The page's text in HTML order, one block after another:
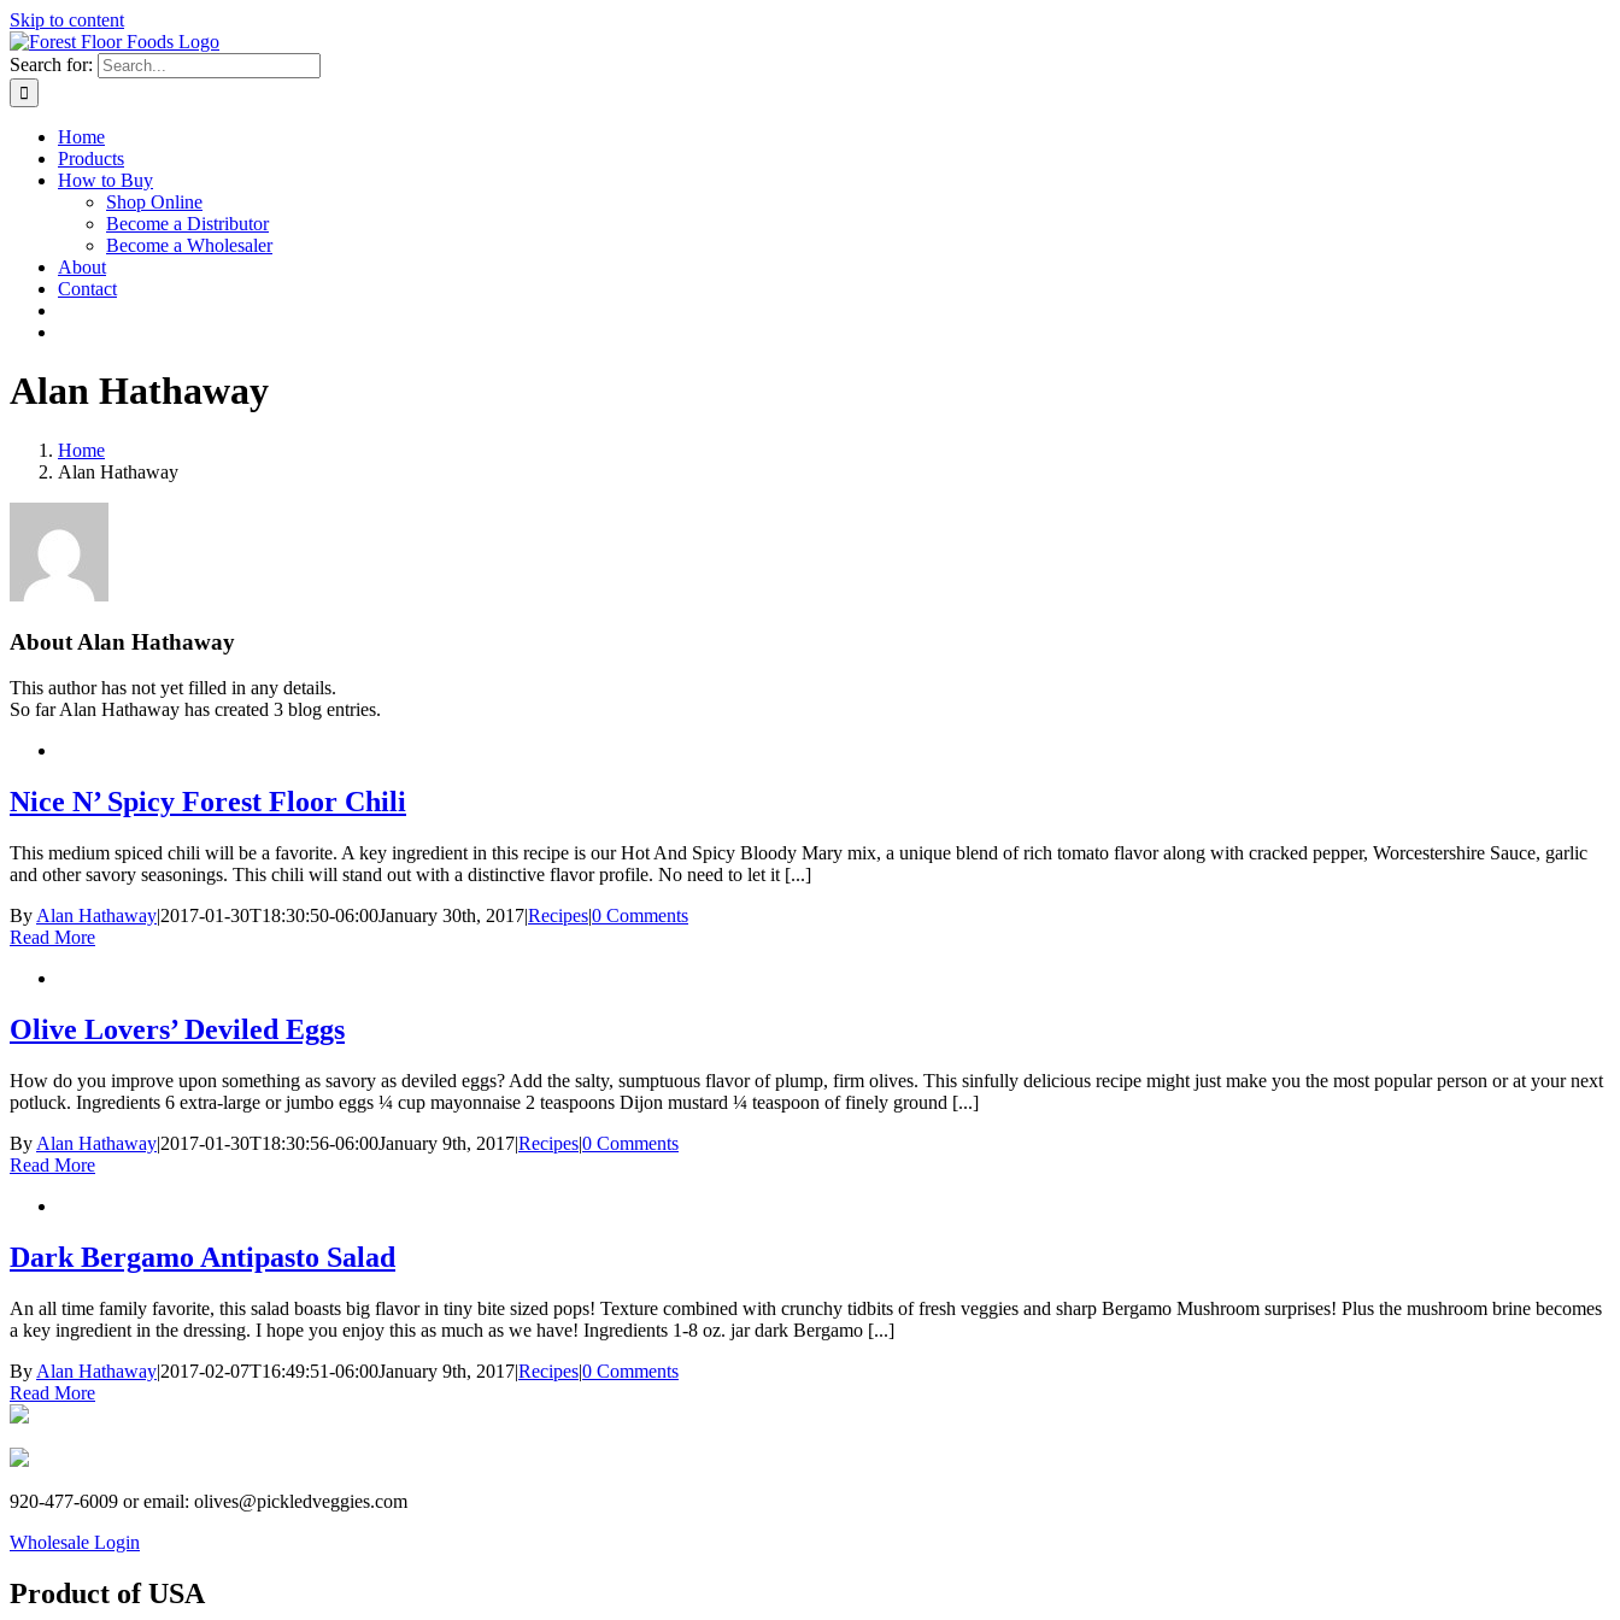
Skip to content
Search for:
Home
Products
How to Buy
Shop Online
Become a Distributor
Become a Wholesaler
About
Contact
Alan Hathaway
Home
Alan Hathaway
About Alan Hathaway
This author has not yet filled in any details.
So far Alan Hathaway has created 3 blog entries.
Nice N’ Spicy Forest Floor Chili
This medium spiced chili will be a favorite. A key ingredient in this recipe is our Hot And Spicy Bloody Mary mix, a unique blend of rich tomato flavor along with cracked pepper, Worcestershire Sauce, garlic
and other savory seasonings. This chili will stand out with a distinctive flavor profile. No need to let it [...]
By Alan Hathaway|2017-01-30T18:30:50-06:00January 30th, 2017|Recipes|0 Comments
Read More
Olive Lovers’ Deviled Eggs
How do you improve upon something as savory as deviled eggs? Add the salty, sumptuous flavor of plump, firm olives. This sinfully delicious recipe might just make you the most popular person or at your next
potluck. Ingredients 6 extra-large or jumbo eggs ¼ cup mayonnaise 2 teaspoons Dijon mustard ¼ teaspoon of finely ground [...]
By Alan Hathaway|2017-01-30T18:30:56-06:00January 9th, 2017|Recipes|0 Comments
Read More
Dark Bergamo Antipasto Salad
An all time family favorite, this salad boasts big flavor in tiny bite sized pops! Texture combined with crunchy tidbits of fresh veggies and sharp Bergamo Mushroom surprises! Plus the mushroom brine becomes
a key ingredient in the dressing. I hope you enjoy this as much as we have! Ingredients 1-8 oz. jar dark Bergamo [...]
By Alan Hathaway|2017-02-07T16:49:51-06:00January 9th, 2017|Recipes|0 Comments
Read More
920-477-6009 or email: olives@pickledveggies.com
Wholesale Login
Product of USA